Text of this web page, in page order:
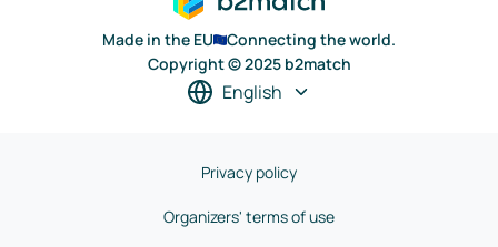
Made in the EU
Connecting the world.
Copyright © 2025 b2match
English
Privacy policy
Organizers' terms of use